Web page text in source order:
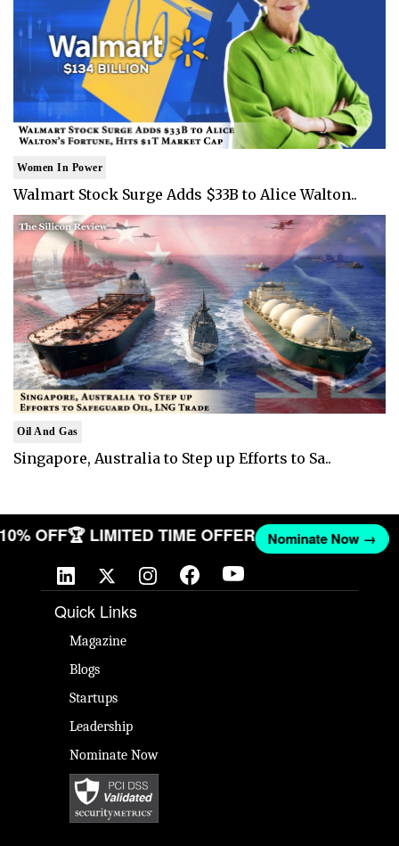
Women In Power
Walmart Stock Surge Adds $33B to Alice Walton..
Oil And Gas
Singapore, Australia to Step up Efforts to Sa..
10% OFF🏆 LIMITED TIME OFFER Nominate Now →
Quick Links
Magazine
Blogs
Startups
Leadership
Nominate Now